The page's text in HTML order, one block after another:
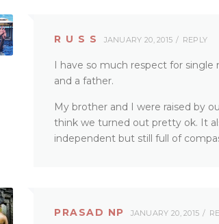
R U S S JANUARY 20, 2015 REPLY
I have so much respect for
and a father.
My brother and I were raised by
think we turned out pretty ok. It
independent but still full of
PRASAD NP JANUARY 20, 2015